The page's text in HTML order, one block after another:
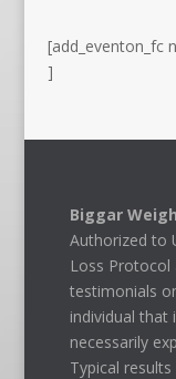
[add_eventon_fc
]
Biggar
Authorized to
Loss Protocol
testimonials
individual that
necessarily
Typical